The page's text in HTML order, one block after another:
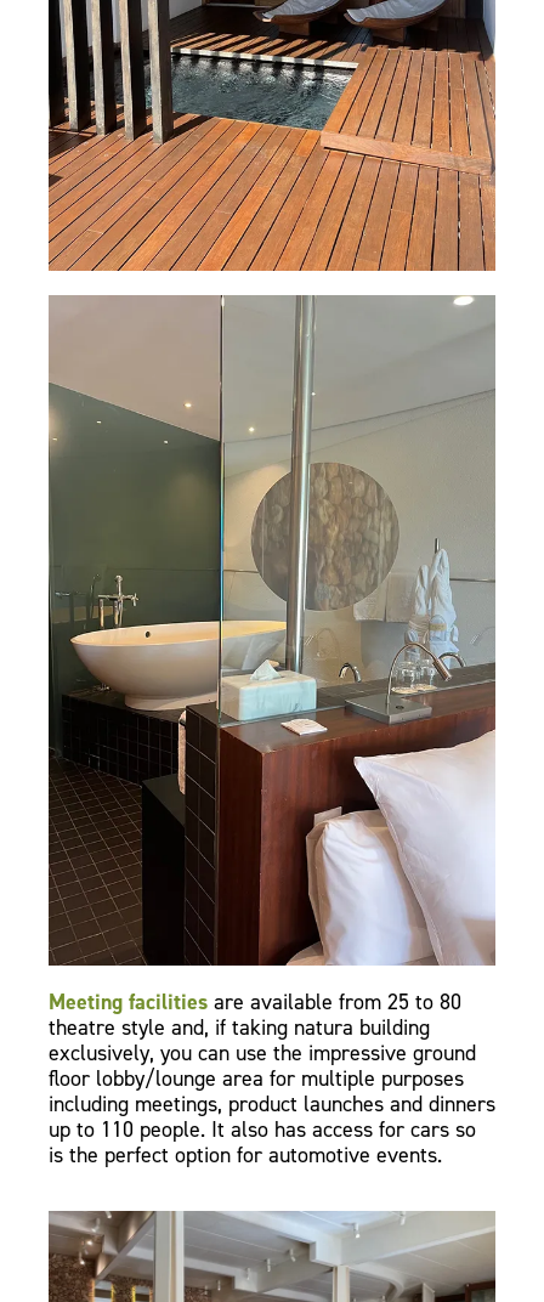
Meeting facilities are available from 25 to 80
theatre style and, if taking natura building
exclusively, you can use the impressive ground
floor lobby/lounge area for multiple purposes
including meetings, product launches and dinners
up to 110 people. It also has access for cars so
is the perfect option for automotive events.